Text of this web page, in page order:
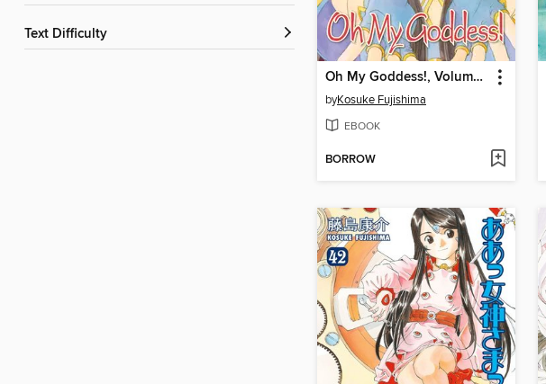
Text Difficulty
Oh My Goddess!, Volume 47
byKosuke Fujishima
EBOOK
BORROW